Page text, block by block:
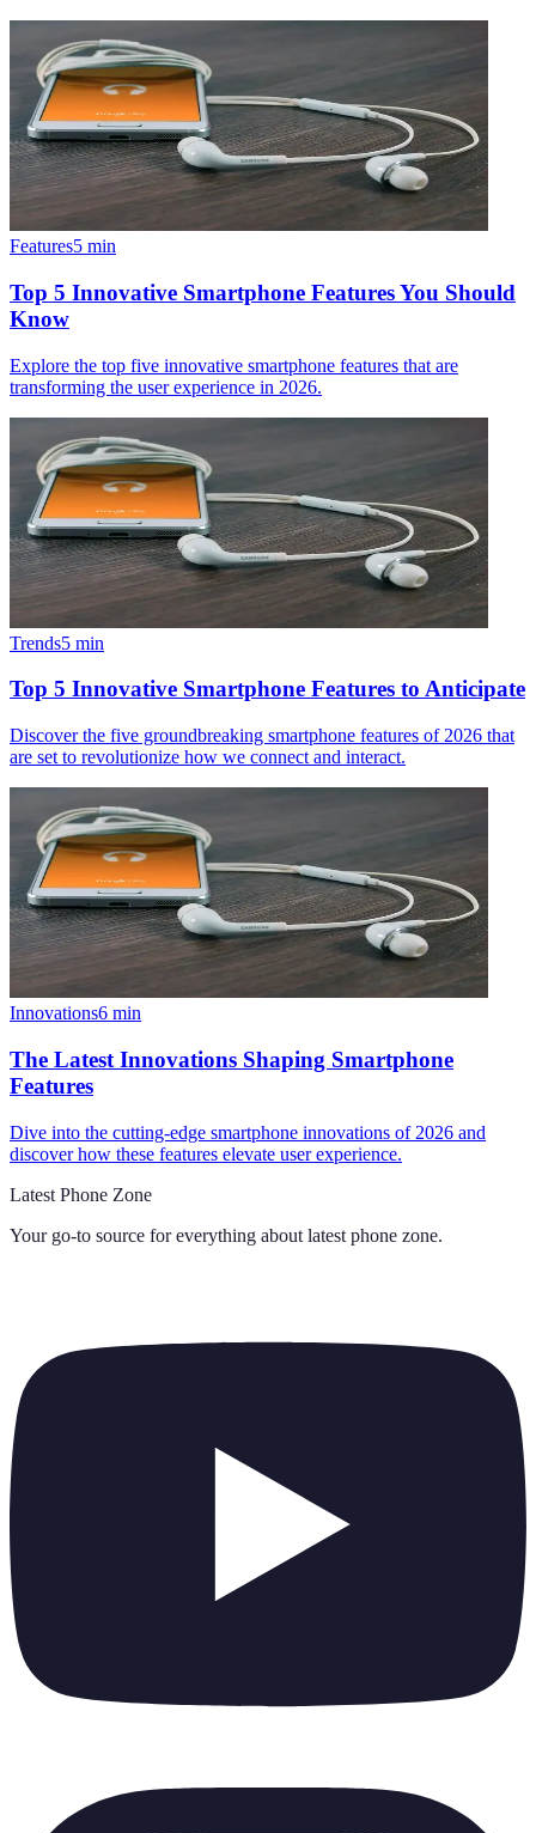
Features5 min
Top 5 Innovative Smartphone Features You Should
Know
Explore the top five innovative smartphone features that are
transforming the user experience in 2026.
Trends5 min
Top 5 Innovative Smartphone Features to Anticipate
Discover the five groundbreaking smartphone features of 2026 that
are set to revolutionize how we connect and interact.
Innovations6 min
The Latest Innovations Shaping Smartphone
Features
Dive into the cutting-edge smartphone innovations of 2026 and
discover how these features elevate user experience.
Latest Phone Zone
Your go-to source for everything about latest phone zone.